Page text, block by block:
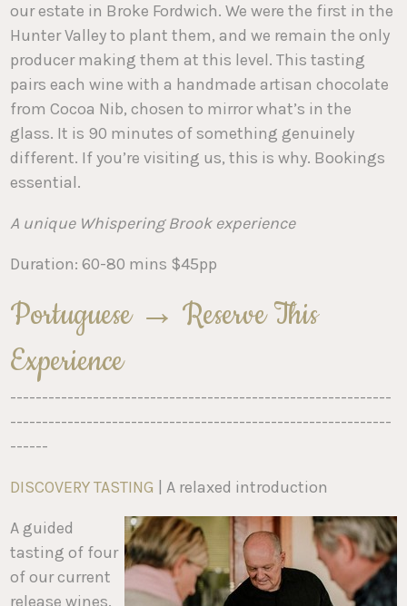
our estate in Broke Fordwich. We were the first in the
Hunter Valley to plant them, and we remain the only
producer making them at this level. This tasting
pairs each wine with a handmade artisan chocolate
from Cocoa Nib, chosen to mirror what’s in the
glass. It is 90 minutes of something genuinely
different. If you’re visiting us, this is why. Bookings
essential.
A unique Whispering Brook experience
Duration: 60-80 mins $45pp
Portuguese → Reserve This
Experience
------------------------------------------------------------
------------------------------------------------------------
------
DISCOVERY TASTING | A relaxed introduction
A guided
tasting of four
of our current
release wines.